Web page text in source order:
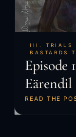
III. TRIALS
BASTARDS
Episode
Eärendil
READ THE